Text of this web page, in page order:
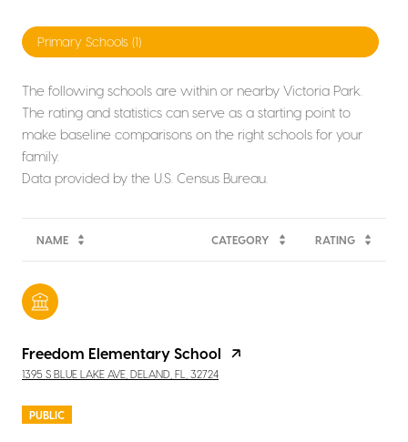
Primary Schools (1)
The following schools are within or nearby Victoria Park.
The rating and statistics can serve as a starting point to
make baseline comparisons on the right schools for your
family.
NAME CATEGORY RATING
Freedom Elementary School
1395 S BLUE LAKE AVE, DELAND, FL, 32724
PUBLIC